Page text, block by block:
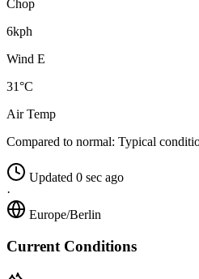
Chop
6kph
Wind E
31°C
Air Temp
Compared to normal: Typical
Updated 0 sec ago
·
Europe/Berlin
Current Conditions